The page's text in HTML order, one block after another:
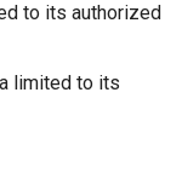
to its authorized
limited to its